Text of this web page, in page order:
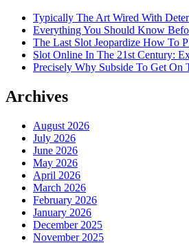
Typically The Art Wired With
Everything You Should Know
The Last Slot Jeopardize How To
Slot Online In The 21st Century:
Precisely Why Subside To Get
Archives
August 2026
July 2026
June 2026
May 2026
April 2026
March 2026
February 2026
January 2026
December 2025
November 2025